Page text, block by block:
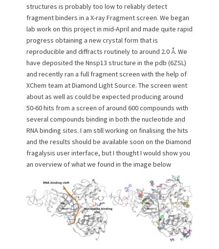
structures is probably too low to reliably detect
fragment binders in a X-ray Fragment screen. We began
lab work on this project in mid-April and made quite rapid
progress obtaining a new crystal form that is
reproducible and diffracts routinely to around 2.0 Å. We
have deposited the Nnsp13 structure in the pdb (6ZSL)
and recently ran a full fragment screen with the help of
XChem team at Diamond Light Source. The screen went
about as well as could be expected producing around
50-60 hits from a screen of around 600 compounds with
several compounds binding in both the nucleotide and
RNA binding sites. I am still working on finalising the hits
and the results should be available soon on the Diamond
fragalysis user interface, but I thought I would show you
an overview of what we found in the image below